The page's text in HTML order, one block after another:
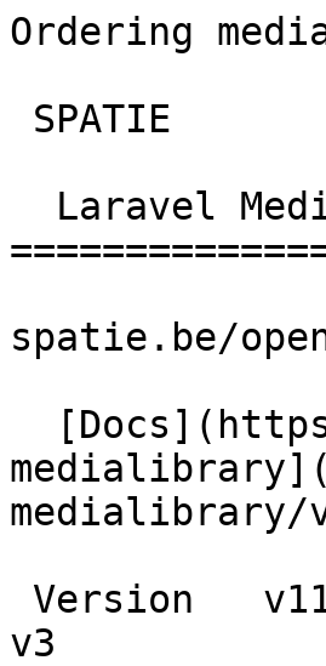
Ordering
spatie.be/
medialibrary/
v3